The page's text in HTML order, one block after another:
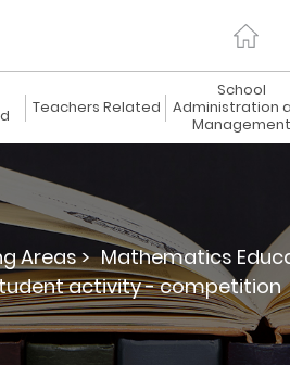
Teachers Related
School
Administration
Management
Areas > Mathematics
activity - competition